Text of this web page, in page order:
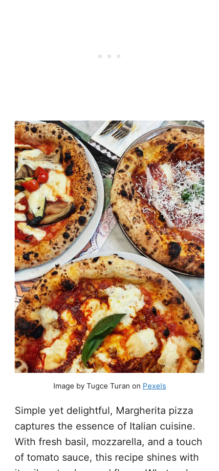
Image by Tugce Turan on Pexels
Simple yet delightful, Margherita pizza
captures the essence of Italian cuisine.
With fresh basil, mozzarella, and a touch
of tomato sauce, this recipe shines with